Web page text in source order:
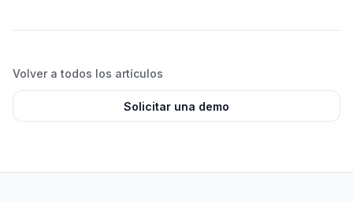
Volver a todos los artículos
Solicitar una demo